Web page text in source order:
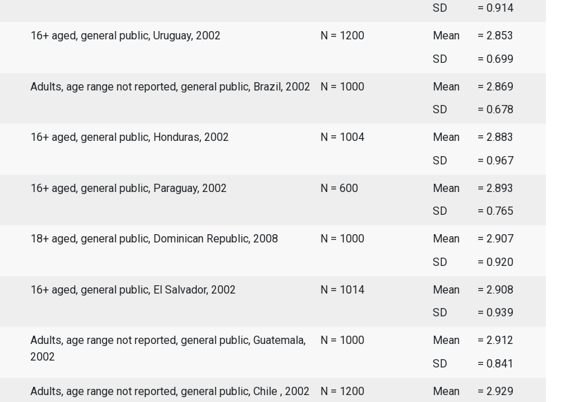
SD
= 0.914
16+ aged, general public, Uruguay, 2002 N = 1200 Mean
= 2.853
SD
= 0.699
Adults, age range not reported, general public, Brazil, 2002 N = 1000 Mean
= 2.869
SD
= 0.678
16+ aged, general public, Honduras, 2002 N = 1004 Mean
= 2.883
SD
= 0.967
16+ aged, general public, Paraguay, 2002 N = 600 Mean
= 2.893
SD
= 0.765
18+ aged, general public, Dominican Republic, 2008 N = 1000 Mean
= 2.907
SD
= 0.920
16+ aged, general public, El Salvador, 2002 N = 1014 Mean
= 2.908
SD
= 0.939
Adults, age range not reported, general public, Guatemala,
2002
N = 1000 Mean
= 2.912
SD
= 0.841
Adults, age range not reported, general public, Chile , 2002 N = 1200 Mean
= 2.929